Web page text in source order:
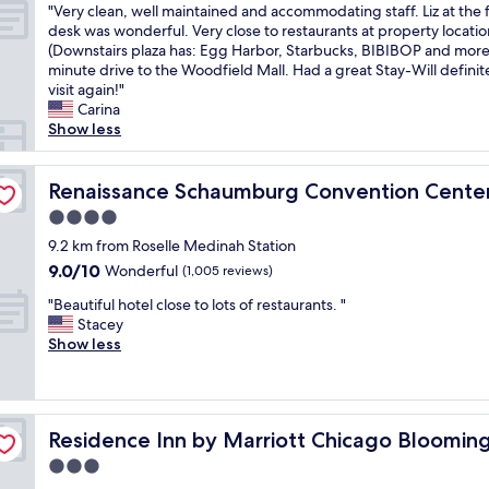
e
n
d
l
y
a
n
h
e
p
f
u
.
"
p
o
o
l
a
t
t
e
n
d
a
n
t
)
a
n
d
t
s
c
e
n
e
a
n
d
I
h
a
v
e
t
o
s
a
y
h
i
s
w
a
a
b
e
a
u
i
c
e
w
a
s
w
o
n
d
e
f
u
l
!
"
i
c
e
s
t
a
f
f
of
10,
Excellent,
(995
reviews)
"
V
e
r
y
c
l
e
a
n
w
e
l
m
a
i
a
n
e
"Very clean, well maintained and accommodating staff. Liz at the
desk was wonderful. Very close to restaurants at property
(Downstairs plaza has: Egg Harbor, Starbucks, BIBIBOP and
minute drive to the Woodfield Mall. Had a great Stay-Will
visit again!"
Carina
Show less
Renaissance Schaumburg Convention
Renaissance Schaumburg Convention Center Hotel
4.0
star
property
9.2 km from Roselle Medinah Station
9.0
of
10,
Wonderful,
9.0/10 Wonderful (1,005 reviews)
"
B
e
t
i
u
"Beautiful hotel close to lots of restaurants. "
Stacey
Show less
Residence Inn by Marriott Chicago
Residence Inn by Marriott Chicago Bloomingdale
3.0